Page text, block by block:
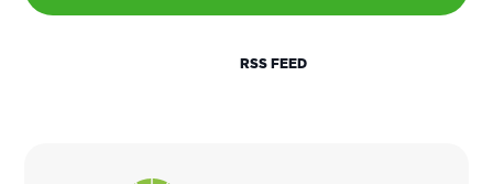
RSS FEED